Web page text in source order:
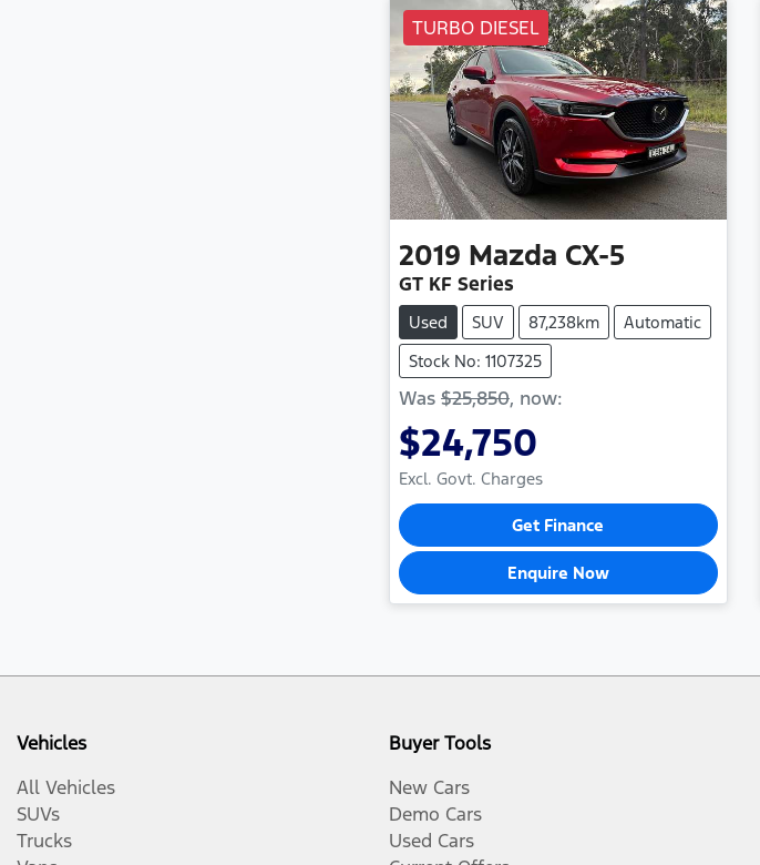
TURBO DIESEL
2019 Mazda CX-5
GT KF Series
Used SUV 87,238km
Automatic
Stock No: 1107325
Was $25,850, now:
$24,750
Excl. Govt. Charges
Get Finance
Enquire Now
Vehicles
All Vehicles
SUVs
Trucks
Buyer Tools
New Cars
Demo Cars
Used Cars